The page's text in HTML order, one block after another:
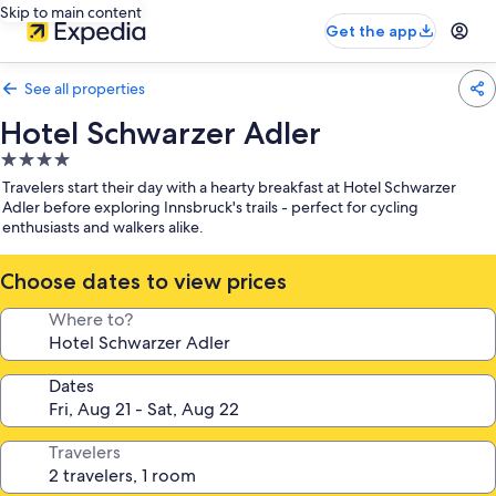
Skip to main content
Get the app
See all properties
Hotel Schwarzer Adler
4.0
star
property
Travelers start their day with a hearty breakfast at Hotel Schwarzer
Adler before exploring Innsbruck's trails - perfect for cycling
enthusiasts and walkers alike.
Choose dates to view prices
Where to?
Dates
Travelers